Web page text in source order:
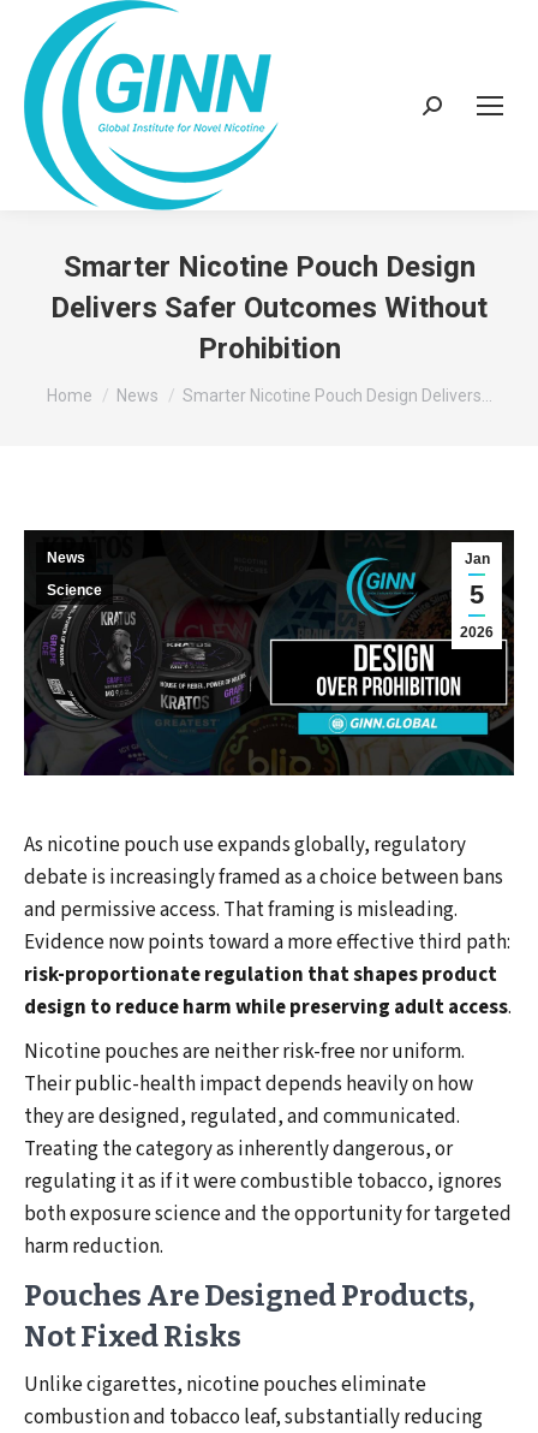
Search:
Smarter Nicotine Pouch Design
Delivers Safer Outcomes Without
Prohibition
You are here:
Home News Smarter Nicotine Pouch Design Delivers…
Jan
5
2026
News
Science
As nicotine pouch use expands globally, regulatory
debate is increasingly framed as a choice between bans
and permissive access. That framing is misleading.
Evidence now points toward a more effective third path:
risk-proportionate regulation that shapes product
design to reduce harm while preserving adult access.
Nicotine pouches are neither risk-free nor uniform.
Their public-health impact depends heavily on how
they are designed, regulated, and communicated.
Treating the category as inherently dangerous, or
regulating it as if it were combustible tobacco, ignores
both exposure science and the opportunity for targeted
harm reduction.
Pouches Are Designed Products,
Not Fixed Risks
Unlike cigarettes, nicotine pouches eliminate
combustion and tobacco leaf, substantially reducing